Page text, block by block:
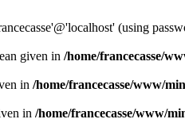
(using
given in /home/francecasse/
in /home/francecasse/www/
in /home/francecasse/www/